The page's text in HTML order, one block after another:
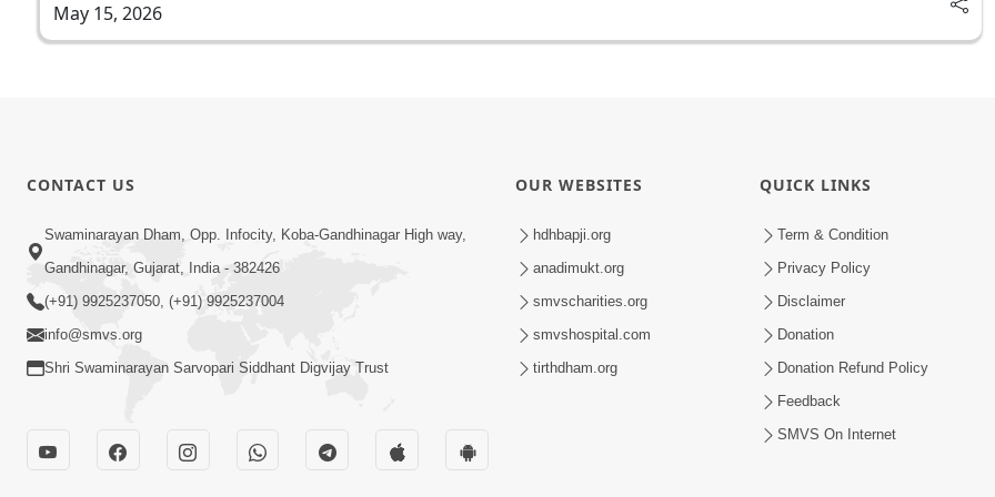
May 15, 2026
CONTACT US
Swaminarayan Dham, Opp. Infocity, Koba-Gandhinagar High way,
Gandhinagar, Gujarat, India - 382426
(+91) 9925237050, (+91) 9925237004
info@smvs.org
Shri Swaminarayan Sarvopari Siddhant Digvijay Trust
OUR WEBSITES
hdhbapji.org
anadimukt.org
smvscharities.org
smvshospital.com
tirthdham.org
QUICK LINKS
Term & Condition
Privacy Policy
Disclaimer
Donation
Donation Refund Policy
Feedback
SMVS On Internet